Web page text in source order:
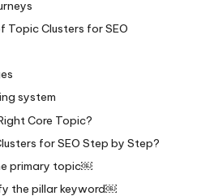
Topic Clusters for SEO
system
Core Topic?
for SEO Step by Step?
primary topic￼
the pillar keyword￼